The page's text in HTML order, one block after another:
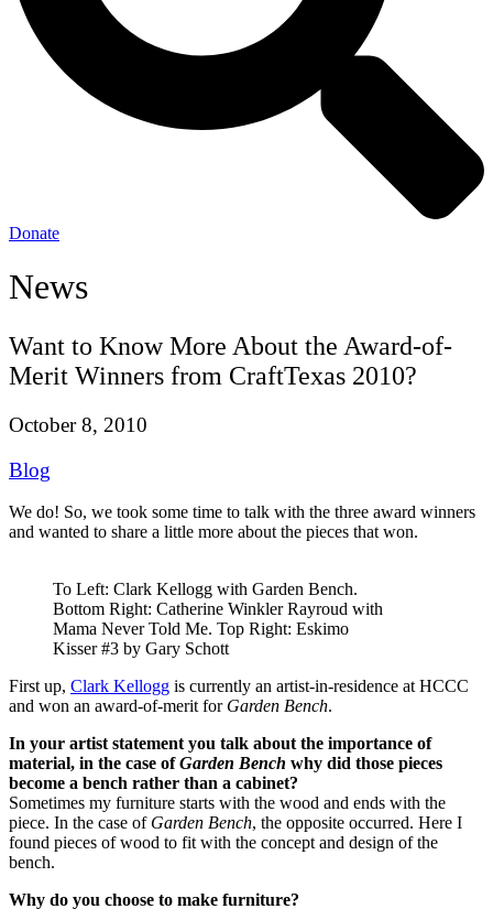
Donate
News
Want to Know More About the Award-of-
Merit Winners from CraftTexas 2010?
October 8, 2010
Blog
We do! So, we took some time to talk with the three award winners
and wanted to share a little more about the pieces that won.
To Left: Clark Kellogg with Garden Bench.
Bottom Right: Catherine Winkler Rayroud with
Mama Never Told Me. Top Right: Eskimo
Kisser #3 by Gary Schott
First up, Clark Kellogg is currently an artist-in-residence at HCCC
and won an award-of-merit for Garden Bench.
In your artist statement you talk about the importance of
material, in the case ofGarden Bench why did those pieces
become a bench rather than a cabinet?
Sometimes my furniture starts with the wood and ends with the
piece. In the case of Garden Bench, the opposite occurred. Here I
found pieces of wood to fit with the concept and design of the
bench.
Why do you choose to make furniture?